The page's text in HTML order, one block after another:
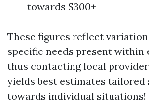
towards $300+
These figures reflect
specific needs present within
thus contacting local
yields best estimates tailored
towards individual situations!